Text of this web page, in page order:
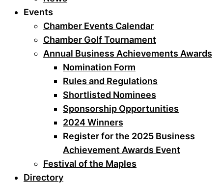
Events
Chamber Events Calendar
Chamber Golf Tournament
Annual Business Achievements Awards
Nomination Form
Rules and Regulations
Shortlisted Nominees
Sponsorship Opportunities
2024 Winners
Register for the 2025 Business
Achievement Awards Event
Festival of the Maples
Directory